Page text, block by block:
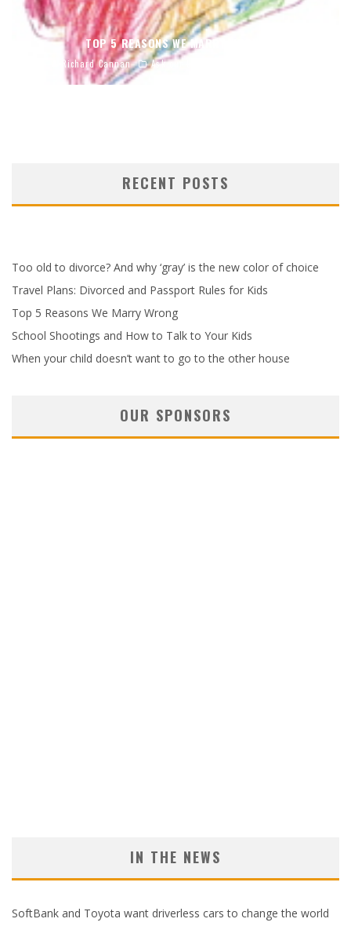
TOP 5 REASONS WE MARRY WRONG
Richard Cannan Ask our Experts
RECENT POSTS
Too old to divorce? And why ‘gray’ is the new color of choice
Travel Plans: Divorced and Passport Rules for Kids
Top 5 Reasons We Marry Wrong
School Shootings and How to Talk to Your Kids
When your child doesn’t want to go to the other house
OUR SPONSORS
IN THE NEWS
SoftBank and Toyota want driverless cars to change the world